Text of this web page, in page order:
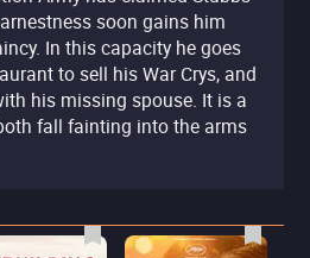
soon gains him
In this capacity he goes
to sell his War Crys, and
his missing spouse. It is a
fall fainting into the arms